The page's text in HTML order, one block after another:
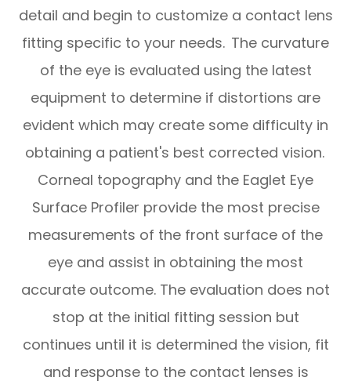
detail and begin to customize a contact lens
fitting specific to your needs. The curvature
of the eye is evaluated using the latest
equipment to determine if distortions are
evident which may create some difficulty in
obtaining a patient's best corrected vision.
Corneal topography and the Eaglet Eye
Surface Profiler provide the most precise
measurements of the front surface of the
eye and assist in obtaining the most
accurate outcome. The evaluation does not
stop at the initial fitting session but
continues until it is determined the vision, fit
and response to the contact lenses is